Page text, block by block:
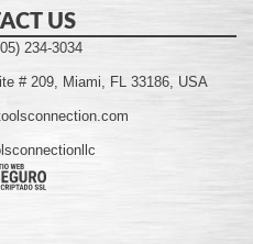
US
234-3034
# 209, Miami, FL 33186, USA